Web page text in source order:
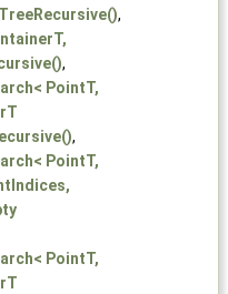
,
,
PointT,
,
PointT,
PointT,